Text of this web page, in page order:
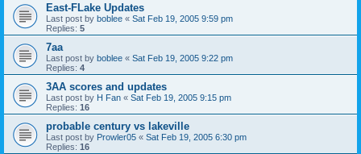
East-FLake Updates
Last post by boblee « Sat Feb 19, 2005 9:59 pm
Replies: 5
7aa
Last post by boblee « Sat Feb 19, 2005 9:22 pm
Replies: 4
3AA scores and updates
Last post by H Fan « Sat Feb 19, 2005 9:15 pm
Replies: 16
probable century vs lakeville
Last post by Prowler05 « Sat Feb 19, 2005 6:30 pm
Replies: 16